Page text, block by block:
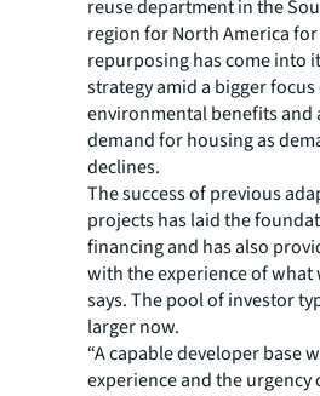
reuse department in the
region for North America for
repurposing has come into
strategy amid a bigger focus
environmental benefits and
demand for housing as
declines.
The success of previous
projects has laid the
financing and has also
with the experience of what
says. The pool of investor
larger now.
“A capable developer base
experience and the urgency